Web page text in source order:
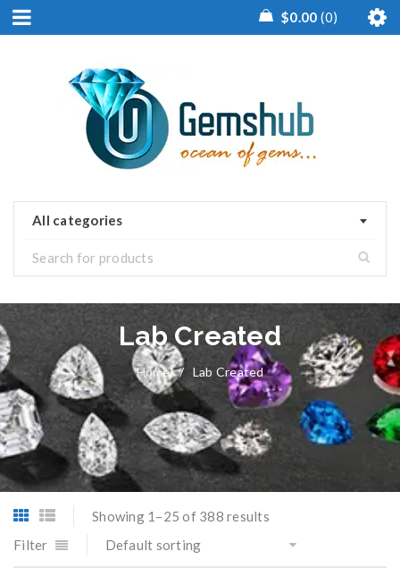
$0.00 0
All categories
Lab Created
Home / Lab Created
Showing 1–25 of 388 results
Filter
Default sorting